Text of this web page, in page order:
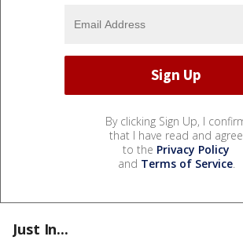
By clicking Sign Up, I
that I have read and agree
to the Privacy Policy
and Terms of Service.
Just In...